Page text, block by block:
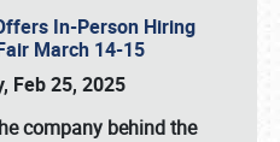
In-Person Hiring
March 14-15
Feb 25, 2025
company behind the